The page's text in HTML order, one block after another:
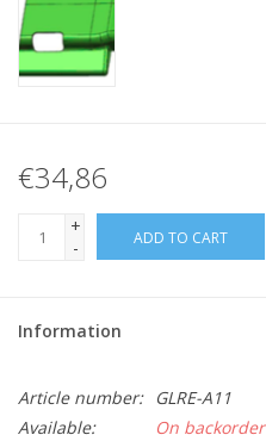
€34,86
+
-
ADD TO CART
Information
Article number:
GLRE-A11
Available:
On backorder